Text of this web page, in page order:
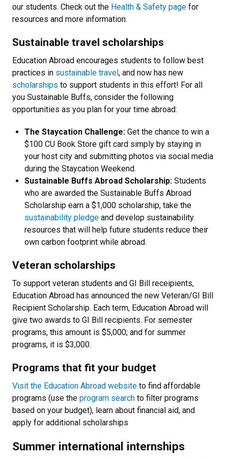
our students. Check out the Health & Safety page for
resources and more information.
Sustainable travel scholarships
Education Abroad encourages students to follow best
practices in sustainable travel, and now has new
scholarships to support students in this effort! For all
you Sustainable Buffs, consider the following
opportunities as you plan for your time abroad:
The Staycation Challenge: Get the chance to win a
$100 CU Book Store gift card simply by staying in
your host city and submitting photos via social media
during the Staycation Weekend.
Sustainable Buffs Abroad Scholarship: Students
who are awarded the Sustainable Buffs Abroad
Scholarship earn a $1,000 scholarship, take the
sustainability pledge and develop sustainability
resources that will help future students reduce their
own carbon footprint while abroad.
Veteran scholarships
To support veteran students and GI Bill receipients,
Education Abroad has announced the new Veteran/GI Bill
Recipient Scholarship. Each term, Education Abroad will
give two awards to GI Bill recipients. For semester
programs, this amount is $5,000; and for summer
programs, it is $3,000.
Programs that fit your budget
Visit the Education Abroad website to find affordable
programs (use the program search to filter programs
based on your budget), learn about financial aid, and
apply for additional scholarships
Summer international internships